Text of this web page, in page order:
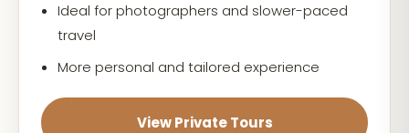
Ideal for photographers and slower-paced
travel
More personal and tailored experience
View Private Tours